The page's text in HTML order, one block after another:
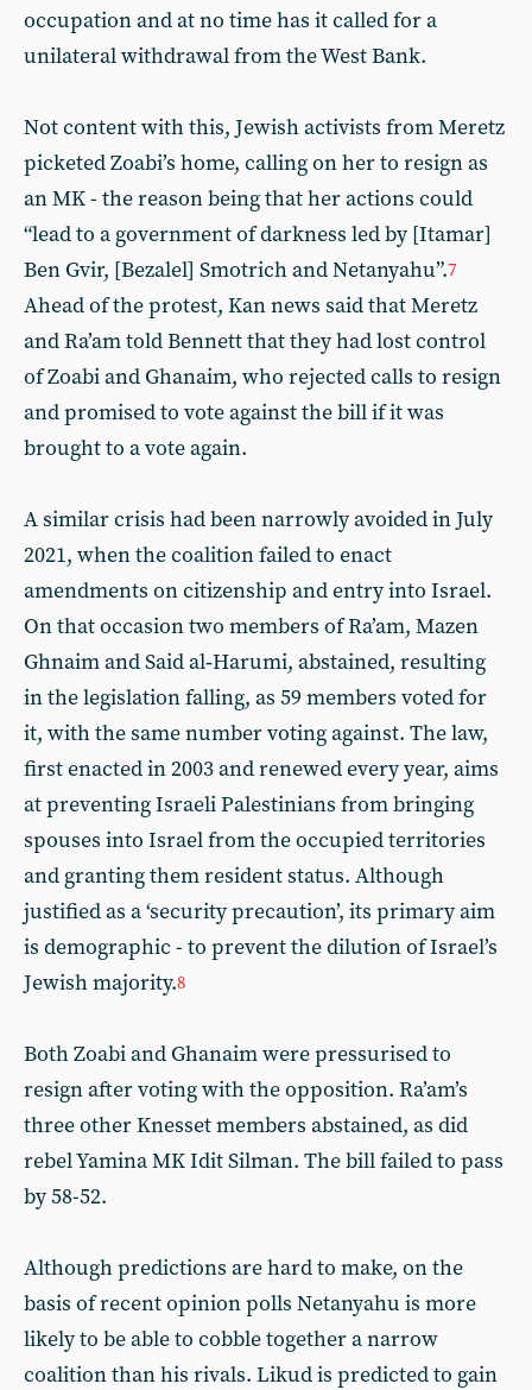
occupation and at no time has it called for a
unilateral withdrawal from the West Bank.
Not content with this, Jewish activists from Meretz
picketed Zoabi’s home, calling on her to resign as
an MK - the reason being that her actions could
“lead to a government of darkness led by [Itamar]
Ben Gvir, [Bezalel] Smotrich and Netanyahu”.7
Ahead of the protest, Kan news said that Meretz
and Ra’am told Bennett that they had lost control
of Zoabi and Ghanaim, who rejected calls to resign
and promised to vote against the bill if it was
brought to a vote again.
A similar crisis had been narrowly avoided in July
2021, when the coalition failed to enact
amendments on citizenship and entry into Israel.
On that occasion two members of Ra’am, Mazen
Ghnaim and Said al‑Harumi, abstained, resulting
in the legislation falling, as 59 members voted for
it, with the same number voting against. The law,
first enacted in 2003 and renewed every year, aims
at preventing Israeli Palestinians from bringing
spouses into Israel from the occupied territories
and granting them resident status. Although
justified as a ‘security precaution’, its primary aim
is demographic - to prevent the dilution of Israel’s
Jewish majority.8
Both Zoabi and Ghanaim were pressurised to
resign after voting with the opposition. Ra’am’s
three other Knesset members abstained, as did
rebel Yamina MK Idit Silman. The bill failed to pass
by 58-52.
Although predictions are hard to make, on the
basis of recent opinion polls Netanyahu is more
likely to be able to cobble together a narrow
coalition than his rivals. Likud is predicted to gain